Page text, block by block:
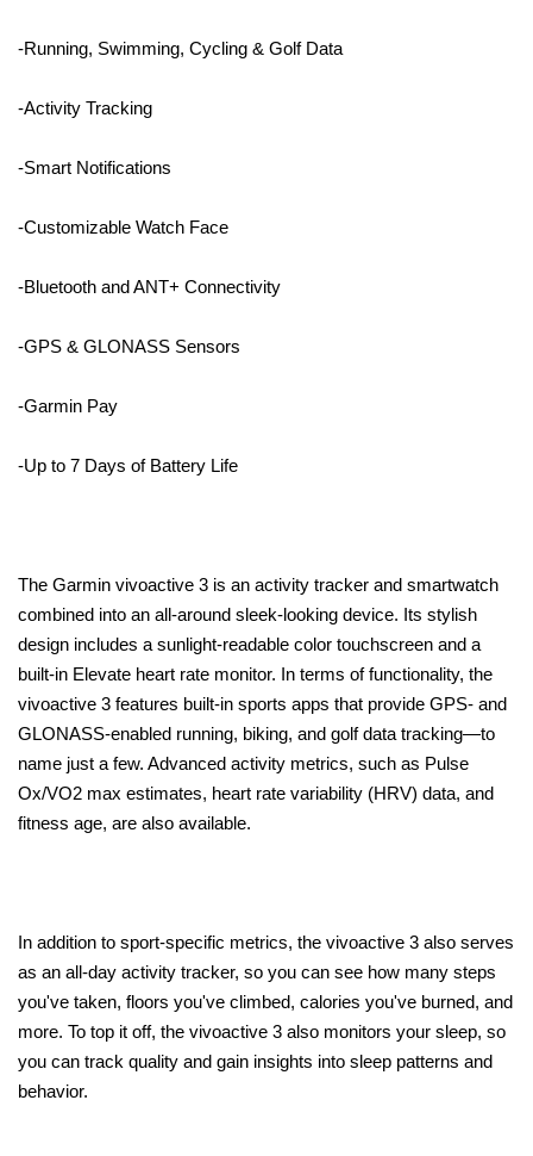
-Running, Swimming, Cycling & Golf Data
-Activity Tracking
-Smart Notifications
-Customizable Watch Face
-Bluetooth and ANT+ Connectivity
-GPS & GLONASS Sensors
-Garmin Pay
-Up to 7 Days of Battery Life
The Garmin vivoactive 3 is an activity tracker and smartwatch
combined into an all-around sleek-looking device. Its stylish
design includes a sunlight-readable color touchscreen and a
built-in Elevate heart rate monitor. In terms of functionality, the
vivoactive 3 features built-in sports apps that provide GPS- and
GLONASS-enabled running, biking, and golf data tracking—to
name just a few. Advanced activity metrics, such as Pulse
Ox/VO2 max estimates, heart rate variability (HRV) data, and
fitness age, are also available.
In addition to sport-specific metrics, the vivoactive 3 also serves
as an all-day activity tracker, so you can see how many steps
you've taken, floors you've climbed, calories you've burned, and
more. To top it off, the vivoactive 3 also monitors your sleep, so
you can track quality and gain insights into sleep patterns and
behavior.